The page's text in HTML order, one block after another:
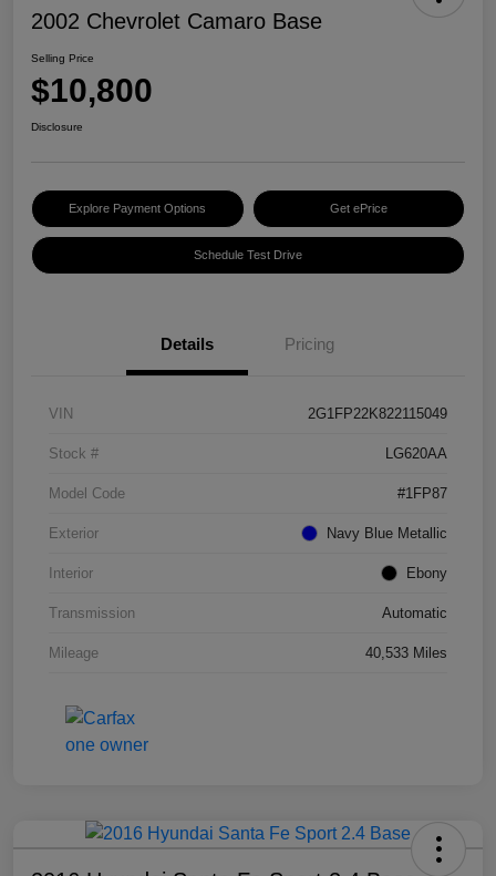
2002 Chevrolet Camaro Base
Selling Price
$10,800
Disclosure
Explore Payment Options Get ePrice
Schedule Test Drive
Details Pricing
VIN 2G1FP22K822115049
Stock # LG620AA
Model Code #1FP87
Exterior Navy Blue Metallic
Interior Ebony
Transmission Automatic
Mileage 40,533 Miles